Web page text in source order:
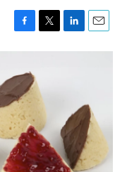
F
a
e
b
o
o
k
T
w
t
e
r
L
i
n
E
m